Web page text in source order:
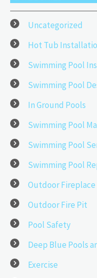
Uncategorized
Hot Tub
Swimming Pool
Swimming Pool
In Ground Pools
Swimming Pool
Swimming Pool
Swimming Pool
Outdoor Fireplace
Outdoor Fire Pit
Pool Safety
Deep Blue Pools
Exercise